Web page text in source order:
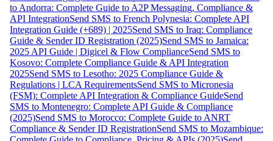
to Andorra: Complete Guide to A2P Messaging, Compliance &
API IntegrationSend SMS to French Polynesia: Complete API
Integration Guide (+689) | 2025Send SMS to Iraq: Compliance
Guide & Sender ID Registration (2025)Send SMS to Jamaica:
2025 API Guide | Digicel & Flow ComplianceSend SMS to
Kosovo: Complete Compliance Guide & API Integration
2025Send SMS to Lesotho: 2025 Compliance Guide &
Regulations | LCA RequirementsSend SMS to Micronesia
(FSM): Complete API Integration & Compliance GuideSend
SMS to Montenegro: Complete API Guide & Compliance
(2025)Send SMS to Morocco: Complete Guide to ANRT
Compliance & Sender ID RegistrationSend SMS to Mozambique: